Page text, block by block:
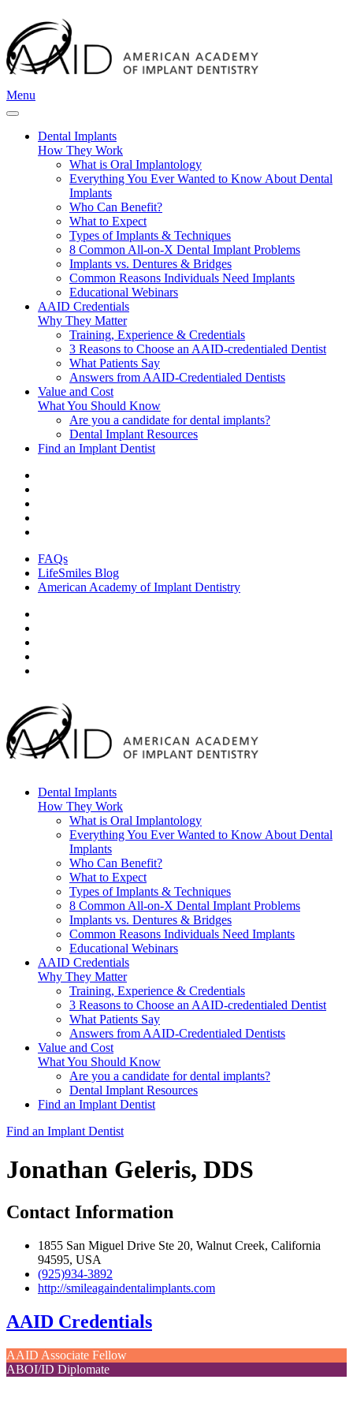
Menu
Dental Implants
How They Work
What is Oral Implantology
Everything You Ever Wanted to Know About Dental
Implants
Who Can Benefit?
What to Expect
Types of Implants & Techniques
8 Common All-on-X Dental Implant Problems
Implants vs. Dentures & Bridges
Common Reasons Individuals Need Implants
Educational Webinars
AAID Credentials
Why They Matter
Training, Experience & Credentials
3 Reasons to Choose an AAID-credentialed Dentist
What Patients Say
Answers from AAID-Credentialed Dentists
Value and Cost
What You Should Know
Are you a candidate for dental implants?
Dental Implant Resources
Find an Implant Dentist
FAQs
LifeSmiles Blog
American Academy of Implant Dentistry
Dental Implants
How They Work
What is Oral Implantology
Everything You Ever Wanted to Know About Dental
Implants
Who Can Benefit?
What to Expect
Types of Implants & Techniques
8 Common All-on-X Dental Implant Problems
Implants vs. Dentures & Bridges
Common Reasons Individuals Need Implants
Educational Webinars
AAID Credentials
Why They Matter
Training, Experience & Credentials
3 Reasons to Choose an AAID-credentialed Dentist
What Patients Say
Answers from AAID-Credentialed Dentists
Value and Cost
What You Should Know
Are you a candidate for dental implants?
Dental Implant Resources
Find an Implant Dentist
Find an Implant Dentist
Jonathan Geleris, DDS
Contact Information
1855 San Miguel Drive Ste 20, Walnut Creek, California
94595, USA
(925)934-3892
http://smileagaindentalimplants.com
AAID Credentials
AAID Associate Fellow
ABOI/ID Diplomate